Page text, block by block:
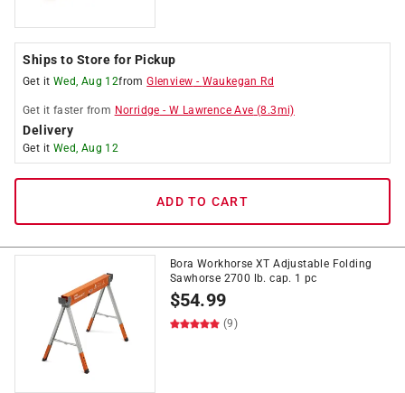
Ships to Store for Pickup
Get it Wed, Aug 12fromGlenview - Waukegan Rd
Get it faster from Norridge -W Lawrence Ave (8.3mi)
Delivery
Get it Wed, Aug 12
ADD TO CART
Bora Workhorse XT Adjustable Folding
Sawhorse 2700 lb. cap. 1 pc
$54.99
(9)